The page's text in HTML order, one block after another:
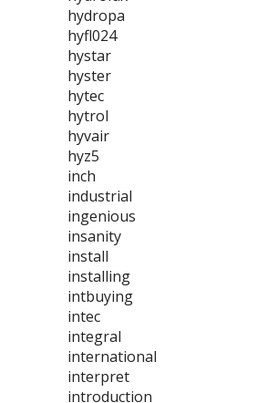
hydropa
hyfl024
hystar
hyster
hytec
hytrol
hyvair
hyz5
inch
industrial
ingenious
insanity
install
installing
intbuying
intec
integral
international
interpret
introduction